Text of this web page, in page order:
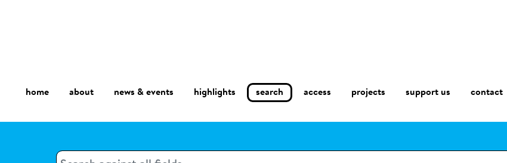
home about news & events highlights search access projects support us contact
Search